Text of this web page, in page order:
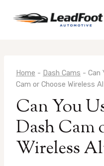
Home - Dash Cams - Can
Cam or Choose Wireless
Can You
Dash Cam
Wireless